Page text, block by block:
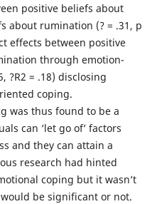
positive beliefs about
about rumination (? = .31, p
effects between positive
through emotion-
?R2 = .18) disclosing
coping.
was thus found to be a
can ‘let go of’ factors
and they can attain a
research had hinted
coping but it wasn’t
be significant or not.